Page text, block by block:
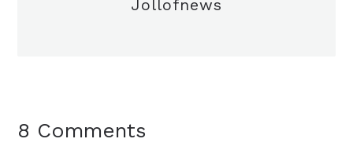
Jollofnews
8 Comments